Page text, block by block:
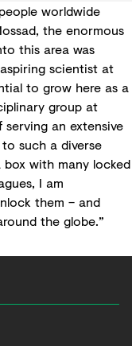
worldwide
the enormous
this area was
scientist at
to grow here as a
group at
an extensive
such a diverse
box with many locked
I am
them – and
the globe.”